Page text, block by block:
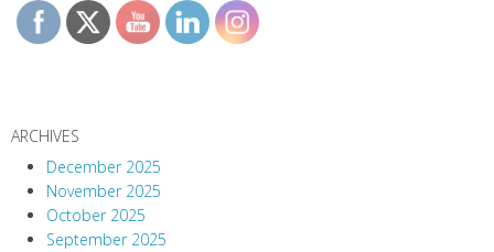
ARCHIVES
December 2025
November 2025
October 2025
September 2025